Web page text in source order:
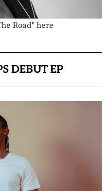
Road" here
DEBUT EP